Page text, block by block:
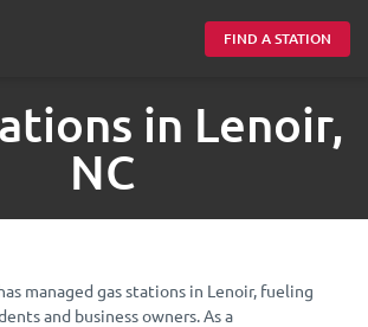
FIND A STATION
in Lenoir,
NC
managed gas stations in Lenoir, fueling
and business owners. As a